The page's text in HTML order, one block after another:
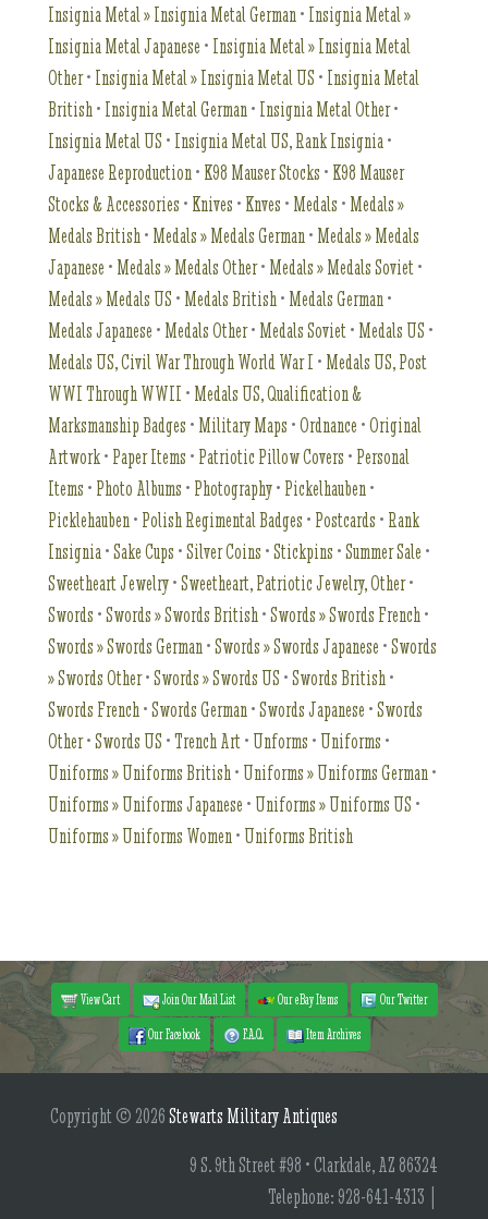
Insignia Metal » Insignia Metal German • Insignia Metal »
Insignia Metal Japanese • Insignia Metal » Insignia Metal
Other• Insignia Metal » Insignia Metal US • Insignia Metal
British • Insignia Metal German • Insignia Metal Other•
Insignia Metal US • Insignia Metal US, Rank Insignia •
Japanese Reproduction • K98 Mauser Stocks • K98 Mauser
Stocks & Accessories • Knives • Knves • Medals • Medals »
Medals British • Medals » Medals German • Medals » Medals
Japanese • Medals » Medals Other• Medals » Medals Soviet •
Medals » Medals US • Medals British • Medals German •
Medals Japanese • Medals Other• Medals Soviet • Medals US •
Medals US, Civil War Through World War I • Medals US, Post
WWI Through WWII • Medals US, Qualification &
Marksmanship Badges • Military Maps •Ordnance •Original
Artwork• Paper Items • Patriotic Pillow Covers • Personal
Items • Photo Albums • Photography• Pickelhauben •
Picklehauben • Polish Regimental Badges • Postcards • Rank
Insignia •Sake Cups •Silver Coins •Stickpins •Summer Sale •
Sweetheart Jewelry•Sweetheart, Patriotic Jewelry, Other•
Swords •Swords » Swords British •Swords » Swords French •
Swords » Swords German •Swords » Swords Japanese •Swords
» Swords Other•Swords » Swords US •Swords British •
Swords French •Swords German •Swords Japanese •Swords
Other•Swords US •Trench Art • Unforms • Uniforms •
Uniforms » Uniforms British • Uniforms » Uniforms German •
Uniforms » Uniforms Japanese • Uniforms » Uniforms US •
Uniforms » Uniforms Women • Uniforms British
View Cart Join Our Mail List Our eBay Items
Our Twitter
Our Facebook
F.A.Q. Item Archives
Copyright © 2026Stewarts Military Antiques
9 S. 9th Street #98 • Clarkdale, AZ 86324
Telephone: 928-641-4313 |